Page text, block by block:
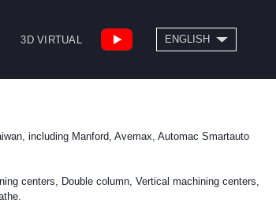
Center
3D VIRTUAL
ENGLISH
including Manford, Avemax, Automac Smartauto
centers, Double column, Vertical machining centers,